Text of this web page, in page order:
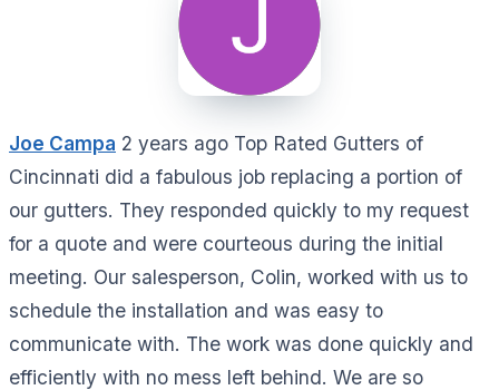
Joe Campa 2 years ago Top Rated Gutters of
Cincinnati did a fabulous job replacing a portion of
our gutters. They responded quickly to my request
for a quote and were courteous during the initial
meeting. Our salesperson, Colin, worked with us to
schedule the installation and was easy to
communicate with. The work was done quickly and
efficiently with no mess left behind. We are so